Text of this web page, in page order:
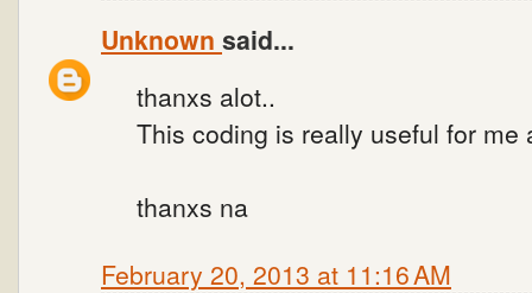
Unknown said...
thanxs alot..
This coding is really useful for me
thanxs na
February 20, 2013 at 11:16 AM